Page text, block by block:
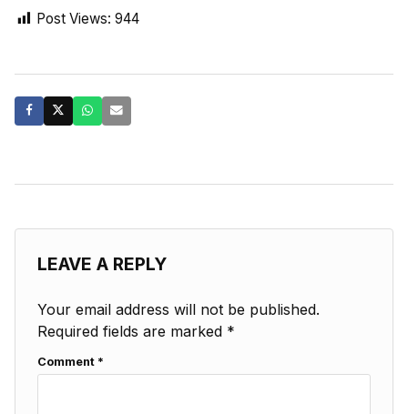
Post Views: 944
LEAVE A REPLY
Your email address will not be published.
Required fields are marked *
Comment *